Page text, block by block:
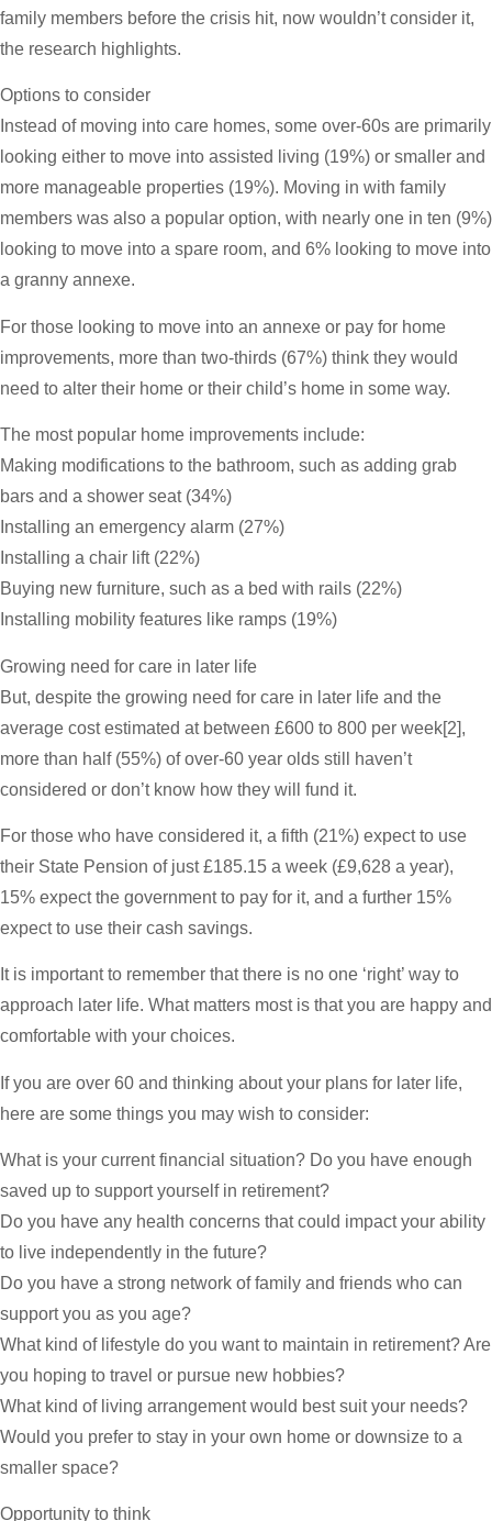
family members before the crisis hit, now wouldn’t consider it,
the research highlights.
Options to consider
Instead of moving into care homes, some over-60s are primarily
looking either to move into assisted living (19%) or smaller and
more manageable properties (19%). Moving in with family
members was also a popular option, with nearly one in ten (9%)
looking to move into a spare room, and 6% looking to move into
a granny annexe.
For those looking to move into an annexe or pay for home
improvements, more than two-thirds (67%) think they would
need to alter their home or their child’s home in some way.
The most popular home improvements include:
Making modifications to the bathroom, such as adding grab
bars and a shower seat (34%)
Installing an emergency alarm (27%)
Installing a chair lift (22%)
Buying new furniture, such as a bed with rails (22%)
Installing mobility features like ramps (19%)
Growing need for care in later life
But, despite the growing need for care in later life and the
average cost estimated at between £600 to 800 per week[2],
more than half (55%) of over-60 year olds still haven’t
considered or don’t know how they will fund it.
For those who have considered it, a fifth (21%) expect to use
their State Pension of just £185.15 a week (£9,628 a year),
15% expect the government to pay for it, and a further 15%
expect to use their cash savings.
It is important to remember that there is no one ‘right’ way to
approach later life. What matters most is that you are happy and
comfortable with your choices.
If you are over 60 and thinking about your plans for later life,
here are some things you may wish to consider:
What is your current financial situation? Do you have enough
saved up to support yourself in retirement?
Do you have any health concerns that could impact your ability
to live independently in the future?
Do you have a strong network of family and friends who can
support you as you age?
What kind of lifestyle do you want to maintain in retirement? Are
you hoping to travel or pursue new hobbies?
What kind of living arrangement would best suit your needs?
Would you prefer to stay in your own home or downsize to a
smaller space?
Opportunity to think